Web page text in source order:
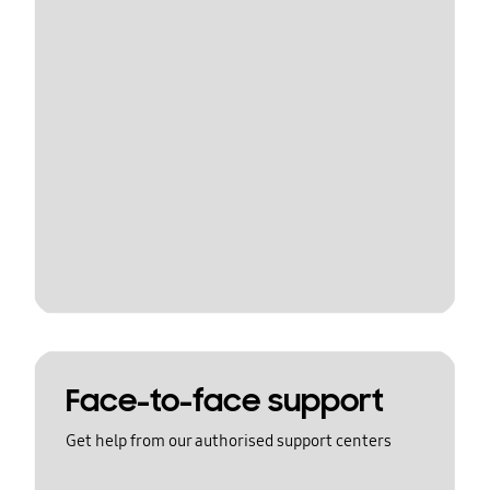
Face-to-face support
Get help from our authorised support centers